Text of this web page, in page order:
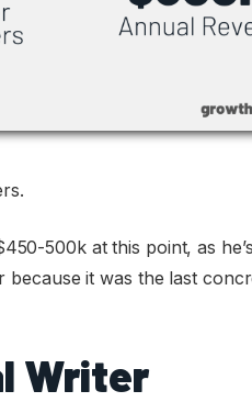
500k at this point, as
it was the last
Writer